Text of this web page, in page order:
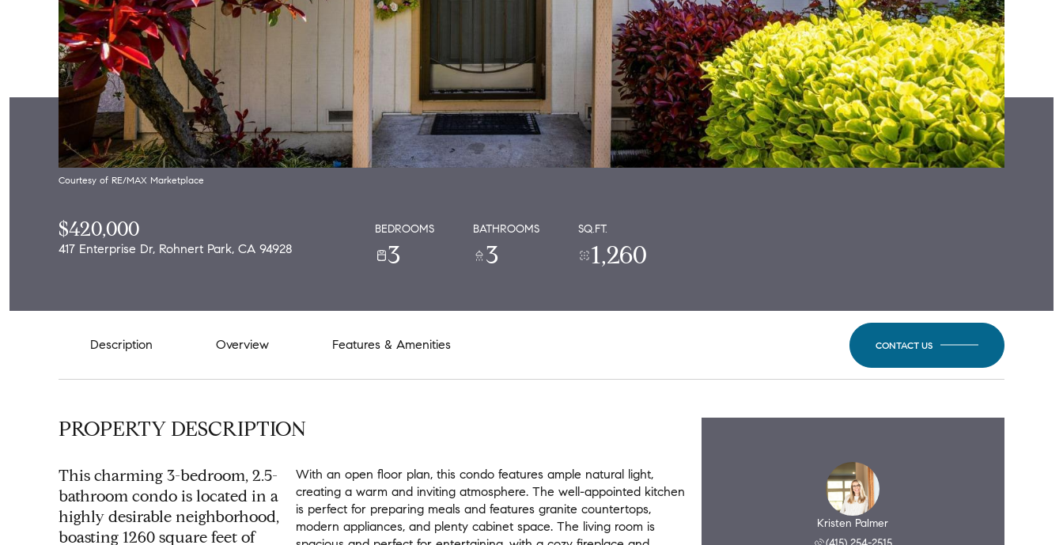
Courtesy of RE/MAX Marketplace
$420,000
417 Enterprise Dr, Rohnert Park, CA 94928
BEDROOMS
3
BATHROOMS
3
SQ.FT.
1,260
Description Overview Features & Amenities CONTACT US
PROPERTY DESCRIPTION
This charming 3-bedroom, 2.5-
bathroom condo is located in a
highly desirable neighborhood,
boasting 1260 square feet of
With an open floor plan, this condo features ample natural light,
creating a warm and inviting atmosphere. The well-appointed kitchen
is perfect for preparing meals and features granite countertops,
modern appliances, and plenty cabinet space. The living room is
Kristen Palmer